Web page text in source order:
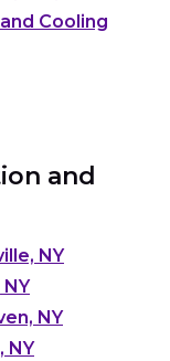
Cooling
and
NY
NY
NY
NY